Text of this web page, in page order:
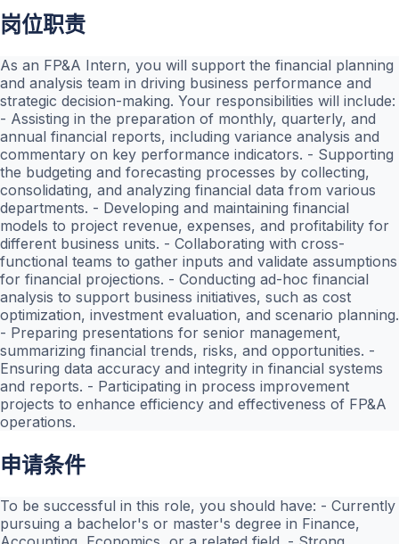
岗位职责
As an FP&A Intern, you will support the financial planning
and analysis team in driving business performance and
strategic decision-making. Your responsibilities will include:
- Assisting in the preparation of monthly, quarterly, and
annual financial reports, including variance analysis and
commentary on key performance indicators. - Supporting
the budgeting and forecasting processes by collecting,
consolidating, and analyzing financial data from various
departments. - Developing and maintaining financial
models to project revenue, expenses, and profitability for
different business units. - Collaborating with cross-
functional teams to gather inputs and validate assumptions
for financial projections. - Conducting ad-hoc financial
analysis to support business initiatives, such as cost
optimization, investment evaluation, and scenario planning.
- Preparing presentations for senior management,
summarizing financial trends, risks, and opportunities. -
Ensuring data accuracy and integrity in financial systems
and reports. - Participating in process improvement
projects to enhance efficiency and effectiveness of FP&A
operations.
申请条件
To be successful in this role, you should have: - Currently
pursuing a bachelor's or master's degree in Finance,